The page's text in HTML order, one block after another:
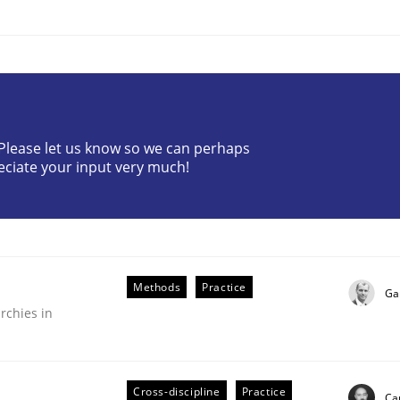
pay attention to the GDPR? | Part 1
let us know so we can perhaps
your input very much!
in
Methods Practice
Cross-discipline Practice